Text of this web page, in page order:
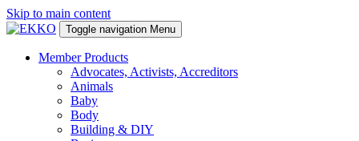
Skip to main content
Toggle navigation Menu
Member Products
Advocates, Activists, Accreditors
Animals
Baby
Body
Building & DIY